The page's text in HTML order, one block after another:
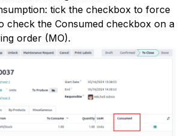
tick the checkbox to force
check the Consumed checkbox on a
order (MO).